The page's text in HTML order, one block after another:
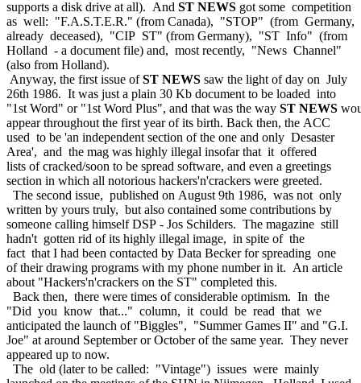
supports a disk drive at all). And ST NEWS got some competition
as well: "F.A.S.T.E.R." (from Canada), "STOP" (from Germany,
already deceased), "CIP ST" (from Germany), "ST Info" (from
Holland - a document file) and, most recently, "News Channel"
(also from Holland).
Anyway, the first issue ofST NEWS saw the light of day on July
26th 1986. It was just a plain 30 Kb document to be loaded into
"1st Word" or "1st Word Plus", and that was the way ST NEWS
appear throughout the first year of its birth. Back then, the ACC
used to be 'an independent section of the one and only Desaster
Area', and the mag was highly illegal insofar that it offered
lists of cracked/soon to be spread software, and even a greetings
section in which all notorious hackers'n'crackers were greeted.
The second issue, published on August 9th 1986, was not only
written by yours truly, but also contained some contributions by
someone calling himself DSP - Jos Schilders. The magazine still
hadn't gotten rid of its highly illegal image, in spite of the
fact that I had been contacted by Data Becker for spreading one
of their drawing programs with my phone number in it. An article
about "Hackers'n'crackers on the ST" completed this.
Back then, there were times of considerable optimism. In the
"Did you know that..." column, it could be read that we
anticipated the launch of "Biggles", "Summer Games II" and "G.I.
Joe" at around September or October of the same year. They never
appeared up to now.
The old (later to be called: "Vintage") issues were mainly